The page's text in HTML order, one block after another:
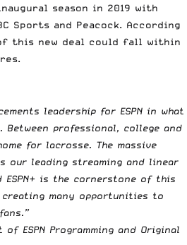
season in 2019 with
Sports and Peacock. According
this new deal could fall within
leadership for ESPN in what
professional, college and
for lacrosse. The massive
our leading streaming and linear
ESPN+ is the cornerstone of this
creating many opportunities to
of ESPN Programming and Original